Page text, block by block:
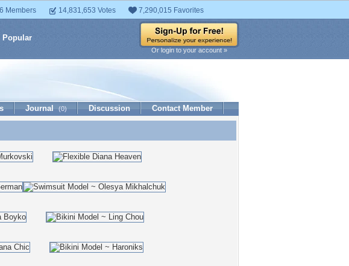
Members 14,831,653 Votes 7,290,015 Favorites
Popular
Or login to your account »
Journal (0) Discussion Contact Member